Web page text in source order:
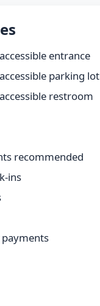
entrance
parking lot
restroom
recommended
ins
payments